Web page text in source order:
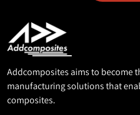
Addcomposites aims to become
manufacturing solutions that
composites.